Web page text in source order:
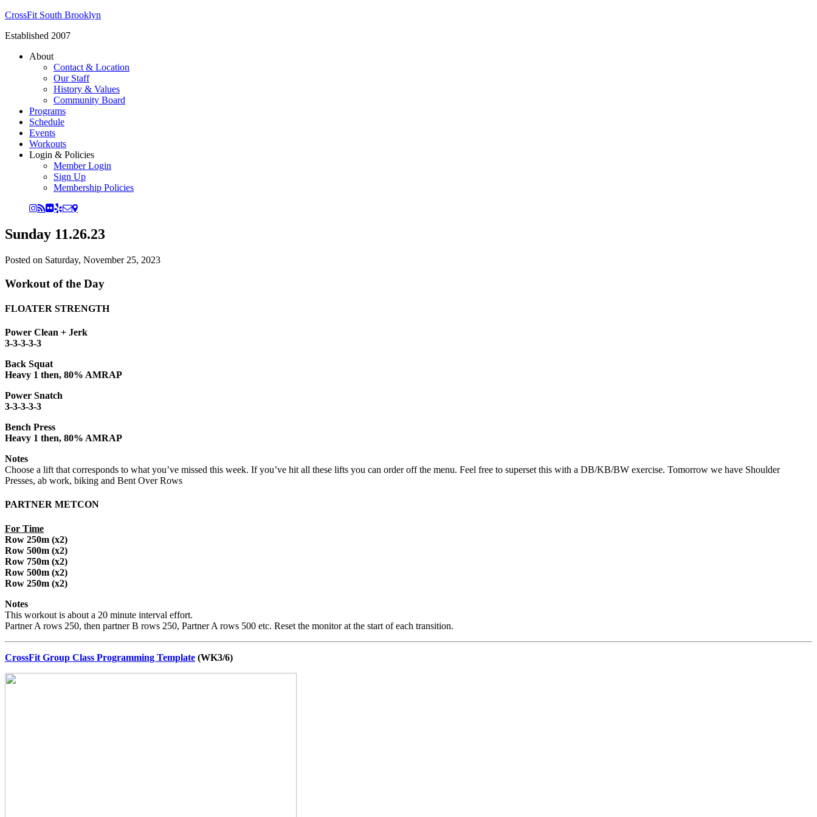
CrossFit South Brooklyn
Established 2007
About
Contact & Location
Our Staff
History & Values
Community Board
Programs
Schedule
Events
Workouts
Login & Policies
Member Login
Sign Up
Membership Policies
Sunday 11.26.23
Posted on Saturday, November 25, 2023
Workout of the Day
FLOATER STRENGTH
Power Clean + Jerk
3-3-3-3-3
Back Squat
Heavy 1 then, 80% AMRAP
Power Snatch
3-3-3-3-3
Bench Press
Heavy 1 then, 80% AMRAP
Notes
Choose a lift that corresponds to what you’ve missed this week. If you’ve hit all these lifts you can order off the menu. Feel free to superset this with a DB/KB/BW exercise. Tomorrow we have Shoulder
Presses, ab work, biking and Bent Over Rows
PARTNER METCON
For Time
Row 250m (x2)
Row 500m (x2)
Row 750m (x2)
Row 500m (x2)
Row 250m (x2)
Notes
This workout is about a 20 minute interval effort.
Partner A rows 250, then partner B rows 250, Partner A rows 500 etc. Reset the monitor at the start of each transition.
CrossFit Group Class Programming Template (WK3/6)